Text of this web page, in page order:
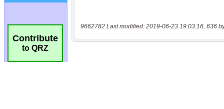
Contribute
to QRZ
9662782 Last modified: 2019-06-23 19:03:16, 636